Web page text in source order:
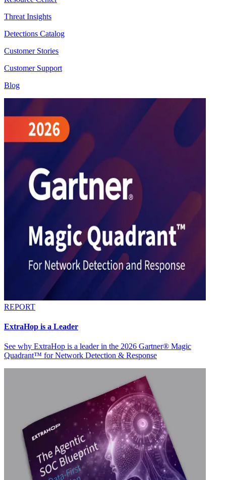
Threat Insights
Detections Catalog
Customer Stories
Customer Support
Blog
REPORT
ExtraHop is a Leader
See why ExtraHop is a leader in the 2026 Gartner® Magic
Quadrant™ for Network Detection & Response